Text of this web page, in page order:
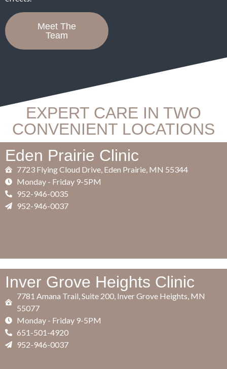
Meet The
Team
EXPERT CARE IN TWO
CONVENIENT LOCATIONS
Eden Prairie Clinic
7723 Flying Cloud Drive, Eden Prairie, MN 55344
​Monday - Friday 9-5PM
952-946-0035
952-946-0037
Inver Grove Heights Clinic
7781 Amana Trail, Suite 200, Inver Grove Heights, MN
55077
Monday - Friday 9-5PM
651-501-4920
952-946-0037